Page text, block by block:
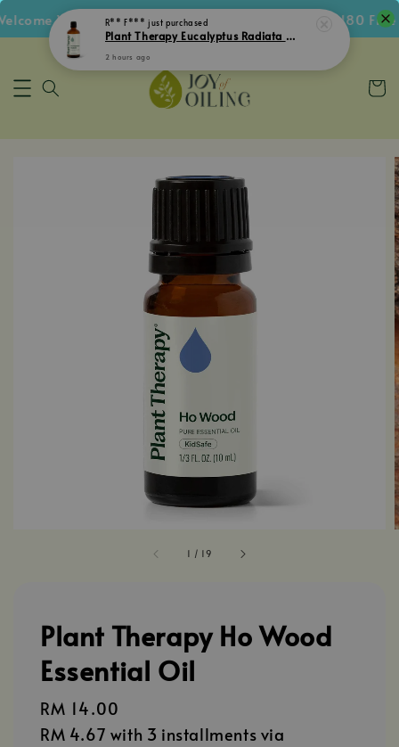
Voucher • Follow IG Get RM5 Voucher • RM180 Free
1 / 19
Plant Therapy Ho Wood
Essential Oil
Regular
price
RM 14.00
RM 4.67 with 3 installments via